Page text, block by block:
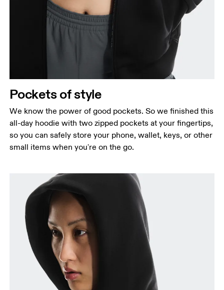
Pockets of style
We know the power of good pockets. So we finished this
all-day hoodie with two zipped pockets at your fingertips,
so you can safely store your phone, wallet, keys, or other
small items when you're on the go.